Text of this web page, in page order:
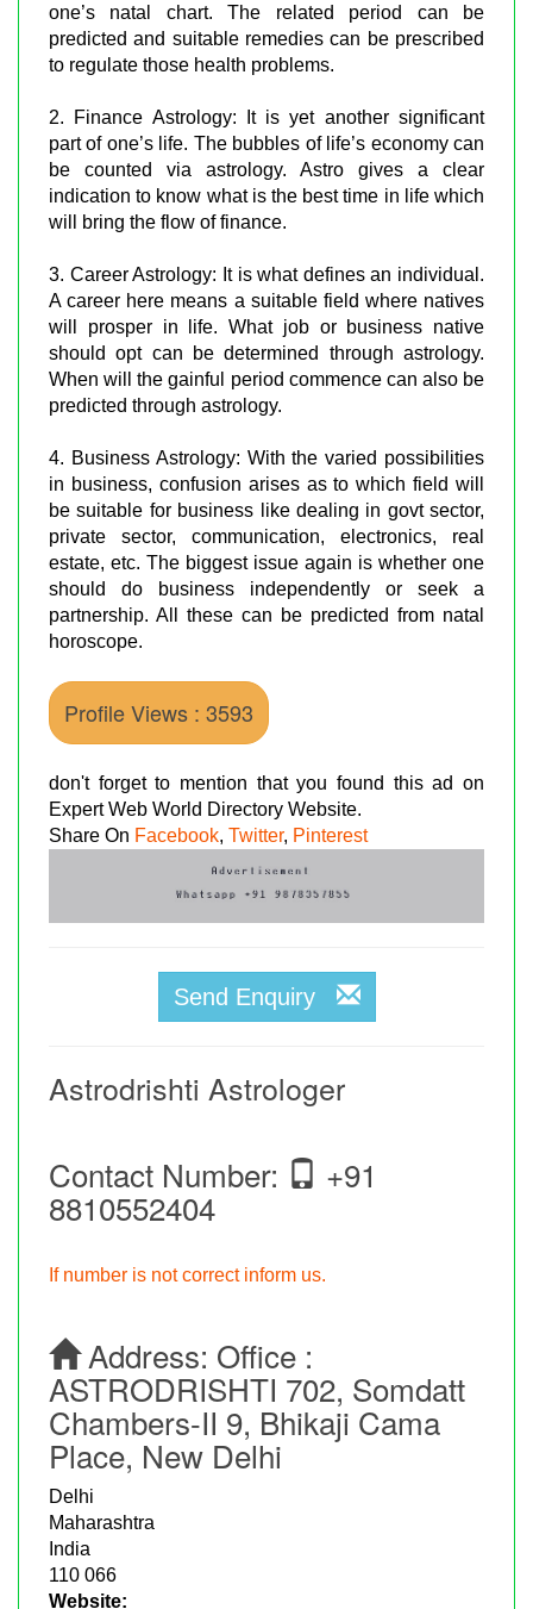
one’s natal chart. The related period can be
predicted and suitable remedies can be prescribed
to regulate those health problems.
2. Finance Astrology: It is yet another significant
part of one’s life. The bubbles of life’s economy can
be counted via astrology. Astro gives a clear
indication to know what is the best time in life which
will bring the flow of finance.
3. Career Astrology: It is what defines an individual.
A career here means a suitable field where natives
will prosper in life. What job or business native
should opt can be determined through astrology.
When will the gainful period commence can also be
predicted through astrology.
4. Business Astrology: With the varied possibilities
in business, confusion arises as to which field will
be suitable for business like dealing in govt sector,
private sector, communication, electronics, real
estate, etc. The biggest issue again is whether one
should do business independently or seek a
partnership. All these can be predicted from natal
horoscope.
Profile Views : 3593
don't forget to mention that you found this ad on
Expert Web World Directory Website.
Share On Facebook, Twitter, Pinterest
Send Enquiry
Astrodrishti Astrologer
Contact Number: +91
8810552404
If number is not correct inform us.
Address: Office :
ASTRODRISHTI 702, Somdatt
Chambers-II 9, Bhikaji Cama
Place, New Delhi
Delhi
Maharashtra
India
110 066
Website: